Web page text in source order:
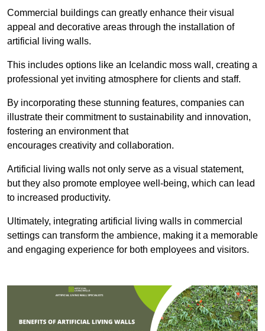
Commercial buildings can greatly enhance their visual
appeal and decorative areas through the installation of
artificial living walls.
This includes options like an Icelandic moss wall, creating a
professional yet inviting atmosphere for clients and staff.
By incorporating these stunning features, companies can
illustrate their commitment to sustainability and innovation,
fostering an environment that
encourages creativity and collaboration.
Artificial living walls not only serve as a visual statement,
but they also promote employee well-being, which can lead
to increased productivity.
Ultimately, integrating artificial living walls in commercial
settings can transform the ambience, making it a memorable
and engaging experience for both employees and visitors.